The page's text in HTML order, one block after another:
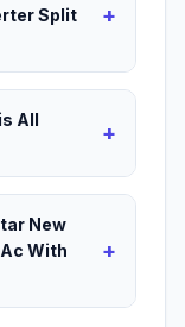
Split
+
All
+
New
With
+